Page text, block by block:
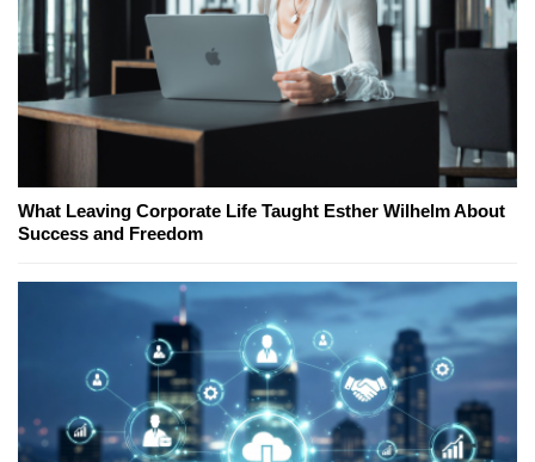
What Leaving Corporate Life Taught Esther Wilhelm About
Success and Freedom